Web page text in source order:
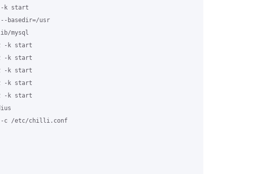
-k start
basedir=/usr
mysql
-k start
-k start
-k start
-k start
-k start
c /etc/chilli.conf